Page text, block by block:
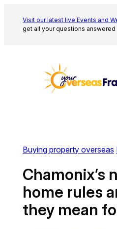
content
Visit our latest live Events and
get all your questions answered
Buying property overseas
Chamonix’s
home rules
they mean